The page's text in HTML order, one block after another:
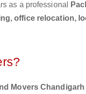
as a professional
office relocation,
Movers Chandigarh